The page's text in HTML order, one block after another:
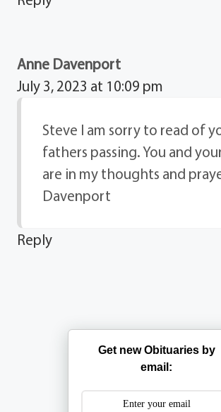
Anne Davenport
July 3, 2023 at 10:09 pm
Steve I am sorry to read of
fathers passing. You and
are in my thoughts and
Davenport
Reply
Get new Obituaries by
email: